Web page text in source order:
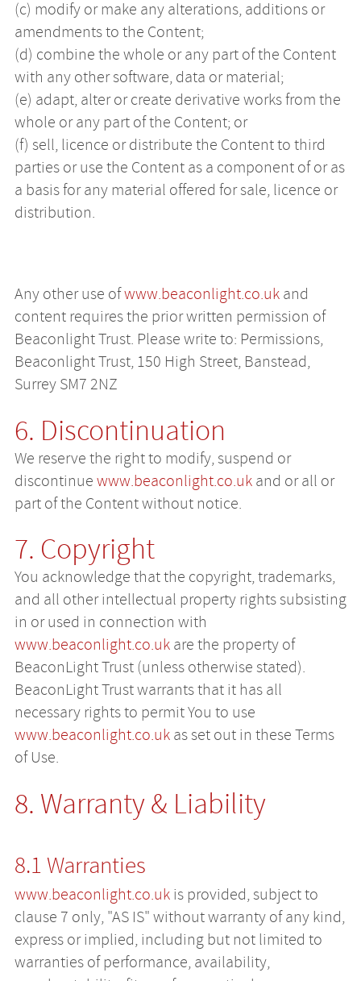
(c) modify or make any alterations, additions or
amendments to the Content;
(d) combine the whole or any part of the Content
with any other software, data or material;
(e) adapt, alter or create derivative works from the
whole or any part of the Content; or
(f) sell, licence or distribute the Content to third
parties or use the Content as a component of or as
a basis for any material offered for sale, licence or
distribution.
Any other use ofwww.beaconlight.co.ukand
content requires the prior written permission of
Beaconlight Trust. Please write to: Permissions,
Beaconlight Trust, 150 High Street, Banstead,
Surrey SM7 2NZ
6. Discontinuation
We reserve the right to modify, suspend or
discontinue www.beaconlight.co.ukand or all or
part of the Content without notice.
7. Copyright
You acknowledge that the copyright, trademarks,
and all other intellectual property rights subsisting
in or used in connection with
www.beaconlight.co.ukare the property of
BeaconLight Trust (unless otherwise stated).
BeaconLight Trust warrants that it has all
necessary rights to permit You to use
www.beaconlight.co.ukas set out in these Terms
of Use.
8. Warranty & Liability
8.1 Warranties
www.beaconlight.co.ukis provided, subject to
clause 7 only, "AS IS" without warranty of any kind,
express or implied, including but not limited to
warranties of performance, availability,